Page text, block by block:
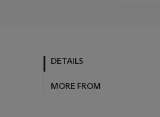
DETAILS
MORE FROM